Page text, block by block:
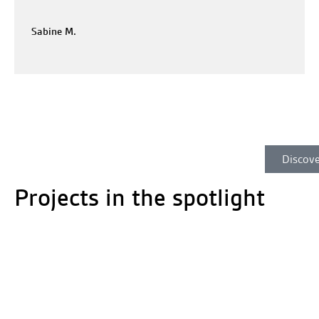
Sabine M.
Projects in the spotlight